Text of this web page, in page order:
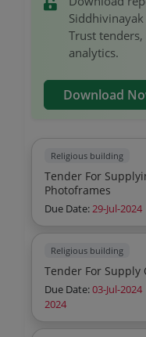
Trust
analytics.
Download
Religious building
Tender For
Photoframes
Due Date:29-Jul-2024
Religious building
Due Date:03-Jul-2024
2024